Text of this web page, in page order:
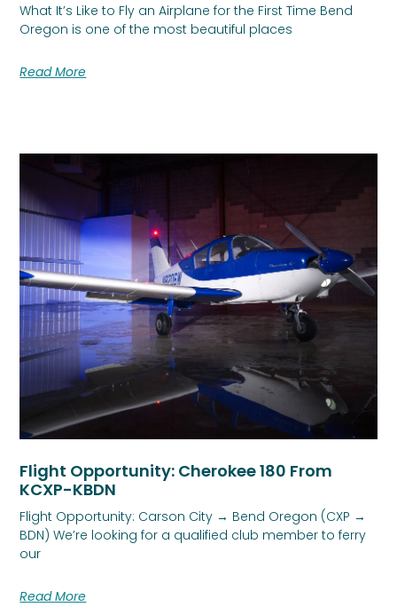
What It’s Like to Fly an Airplane for the First Time Bend
Oregon is one of the most beautiful places
Read More
Flight Opportunity: Cherokee 180 From
KCXP-KBDN
Flight Opportunity: Carson City → Bend Oregon (CXP →
BDN) We’re looking for a qualified club member to ferry
our
Read More